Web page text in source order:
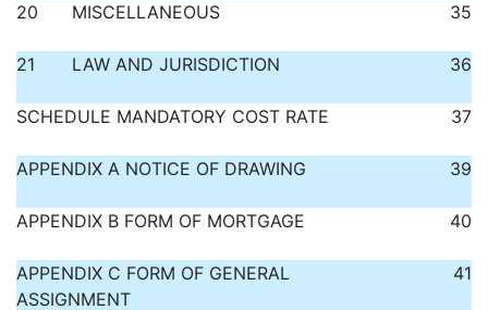
20 MISCELLANEOUS 35
21 LAW AND JURISDICTION 36
SCHEDULE MANDATORY COST RATE 37
APPENDIX A NOTICE OF DRAWING 39
APPENDIX B FORM OF MORTGAGE 40
APPENDIX C FORM OF GENERAL
ASSIGNMENT
41